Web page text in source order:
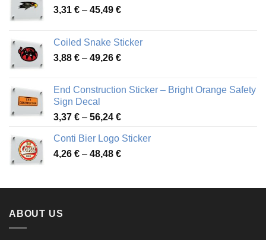
3,31 € – 45,49 €Price
through
45,49 €
Coiled Snake Sticker
3,88 € – 49,26 €Price
through
End Construction Sticker – Bright Orange Safety
Sign Decal
3,37 € – 56,24 €Price
3,37 €
through
Conti Bier Logo Sticker
4,26 € – 48,48 €Price
through
ABOUT US